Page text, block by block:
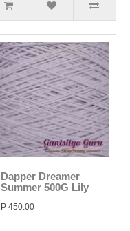
Dapper Dreamer
Summer 500G Lily
P 450.00